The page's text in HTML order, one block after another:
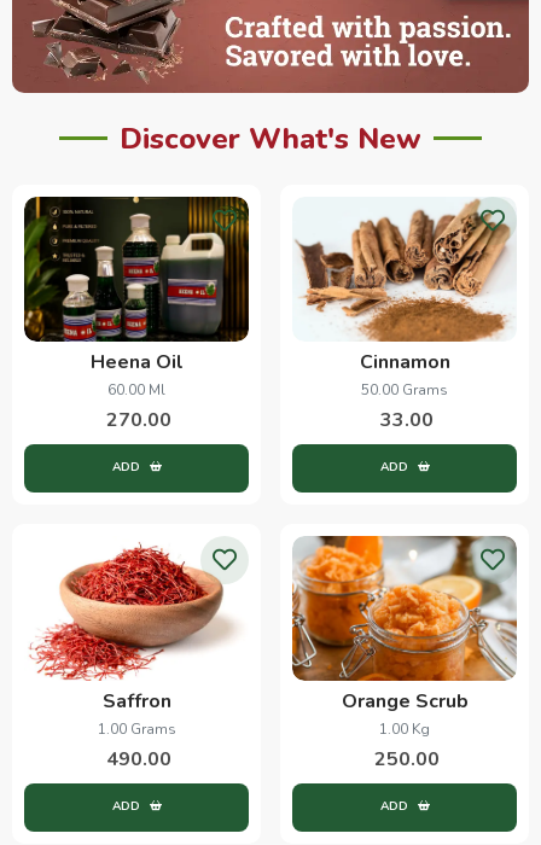
Discover What's New
Heena Oil
60.00 Ml
270.00
ADD
Cinnamon
50.00 Grams
33.00
ADD
Saffron
1.00 Grams
490.00
ADD
Orange Scrub
1.00 Kg
250.00
ADD